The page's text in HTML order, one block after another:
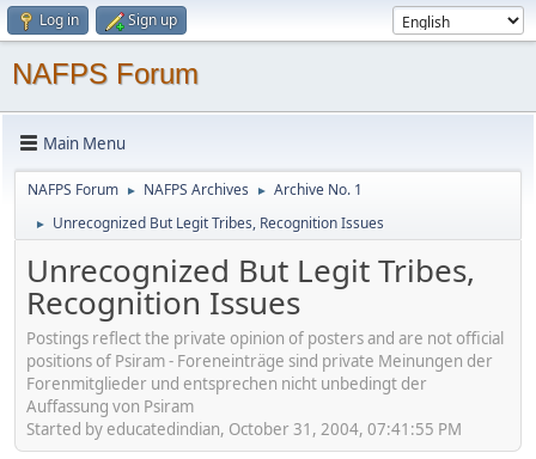
Log in Sign up
NAFPS Forum
Main Menu
NAFPS Forum ► NAFPS Archives ► Archive No. 1
► Unrecognized But Legit Tribes, Recognition Issues
Unrecognized But Legit Tribes,
Recognition Issues
Postings reflect the private opinion of posters and are not official
positions of Psiram - Foreneinträge sind private Meinungen der
Forenmitglieder und entsprechen nicht unbedingt der
Auffassung von Psiram
Started by educatedindian, October 31, 2004, 07:41:55 PM